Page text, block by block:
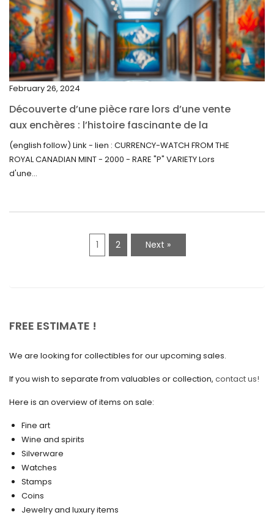
February 2022
December 2021
November 2021
September 2021
August 2021
July 2021
May 2021
July 2020
June 2020
May 2020
March 2020
February 2020
December 2019
November 2019
October 2019
February 26, 2024
Découverte d’une pièce rare lors d’une vente
aux enchères : l’histoire fascinante de la
Monnaie-Montre de la Monnaie Royale du
Canada (2000) Rare Variété “P”
(english follow) Link - lien : CURRENCY-WATCH FROM THE
ROYAL CANADIAN MINT - 2000 - RARE "P" VARIETY Lors
d'une...
1 2 Next »
FREE ESTIMATE !
We are looking for collectibles for our upcoming sales.
If you wish to separate from valuables or collection, contact us!
Here is an overview of items on sale:
Fine art
Wine and spirits
Silverware
Watches
Stamps
Coins
Jewelry and luxury items